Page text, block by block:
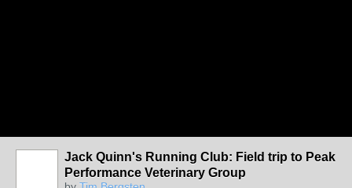
Jack Quinn's Running Club: Field trip to Peak
Performance Veterinary Group